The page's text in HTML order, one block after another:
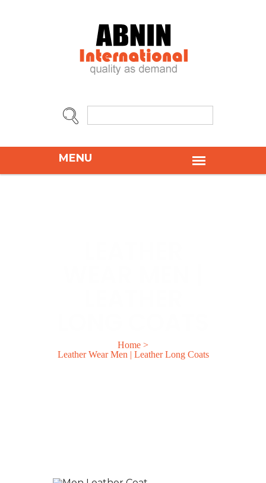
Home >
Leather Wear Men | Leather Long Coats